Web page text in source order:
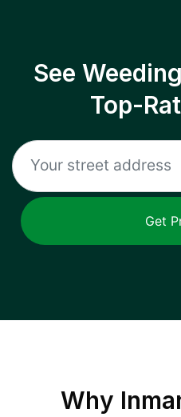
See
Top-
Get
Why